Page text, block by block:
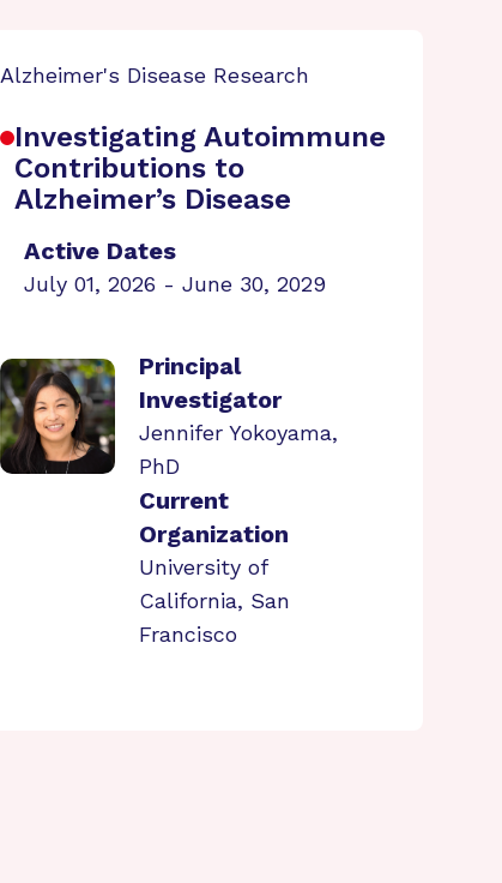
Alzheimer's Disease Research
Investigating Autoimmune
Contributions to
Alzheimer’s Disease
Active Dates
July 01, 2026 - June 30, 2029
Principal
Investigator
Jennifer Yokoyama,
PhD
Current
Organization
University of
California, San
Francisco